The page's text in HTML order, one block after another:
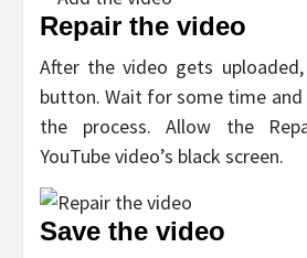
Repair the video
After the video gets uploaded,
button. Wait for some time
the process. Allow the
YouTube video’s black screen.
Save the video